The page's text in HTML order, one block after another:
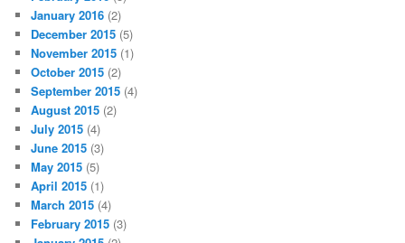
January 2016 (2)
December 2015 (5)
November 2015 (1)
October 2015 (2)
September 2015 (4)
August 2015 (2)
July 2015 (4)
June 2015 (3)
May 2015 (5)
April 2015 (1)
March 2015 (4)
February 2015 (3)